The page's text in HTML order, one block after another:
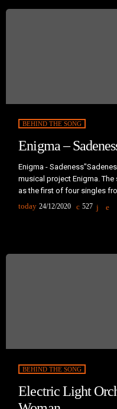
BEHIND THE SONG
Enigma –
Enigma -
musical project Enigma.
as the first of four singles
(1990). It became an
countries. In the United
today 24/12/2020 527
BEHIND THE SONG
Electric Light